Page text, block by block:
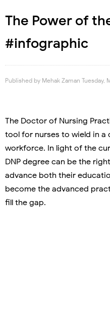
The Power of
#infographic
Published by Mehak Zaman Tuesday,
The Doctor of Nursing
tool for nurses to wield in a
workforce. In light of the
DNP degree can be the
advance both their
become the advanced
fill the gap.